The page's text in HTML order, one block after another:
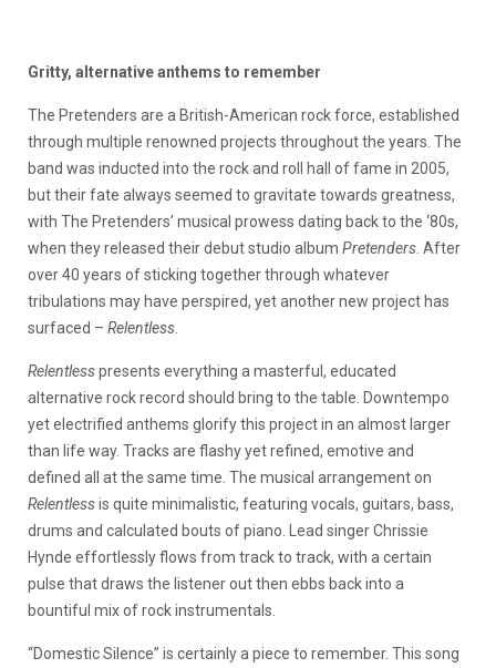
Gritty, alternative anthems to remember
The Pretenders are a British-American rock force, established
through multiple renowned projects throughout the years. The
band was inducted into the rock and roll hall of fame in 2005,
but their fate always seemed to gravitate towards greatness,
with The Pretenders’ musical prowess dating back to the ‘80s,
when they released their debut studio album Pretenders . After
over 40 years of sticking together through whatever
tribulations may have perspired, yet another new project has
surfaced – Relentless
Relentlesspresents everything a masterful, educated
alternative rock record should bring to the table. Downtempo
yet electrified anthems glorify this project in an almost larger
than life way. Tracks are flashy yet refined, emotive and
defined all at the same time. The musical arrangement on
Relentlessis quite minimalistic, featuring vocals, guitars, bass,
drums and calculated bouts of piano. Lead singer Chrissie
Hynde effortlessly flows from track to track, with a certain
pulse that draws the listener out then ebbs back into a
bountiful mix of rock instrumentals.
“Domestic Silence” is certainly a piece to remember. This song